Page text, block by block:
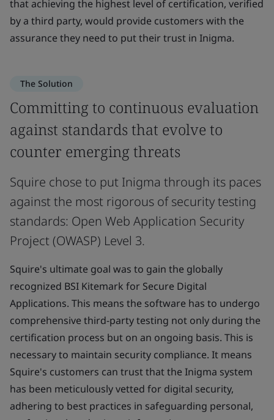
that achieving the highest level of certification, verified
by a third party, would provide customers with the
assurance they need to put their trust in Inigma.
The Solution
Committing to continuous evaluation
against standards that evolve to
counter emerging threats
Squire chose to put Inigma through its paces
against the most rigorous of security testing
standards: Open Web Application Security
Project (OWASP) Level 3.
Squire's ultimate goal was to gain the globally
recognized BSI Kitemark for Secure Digital
Applications. This means the software has to undergo
comprehensive third-party testing not only during the
certification process but on an ongoing basis. This is
necessary to maintain security compliance. It means
Squire's customers can trust that the Inigma system
has been meticulously vetted for digital security,
adhering to best practices in safeguarding personal,